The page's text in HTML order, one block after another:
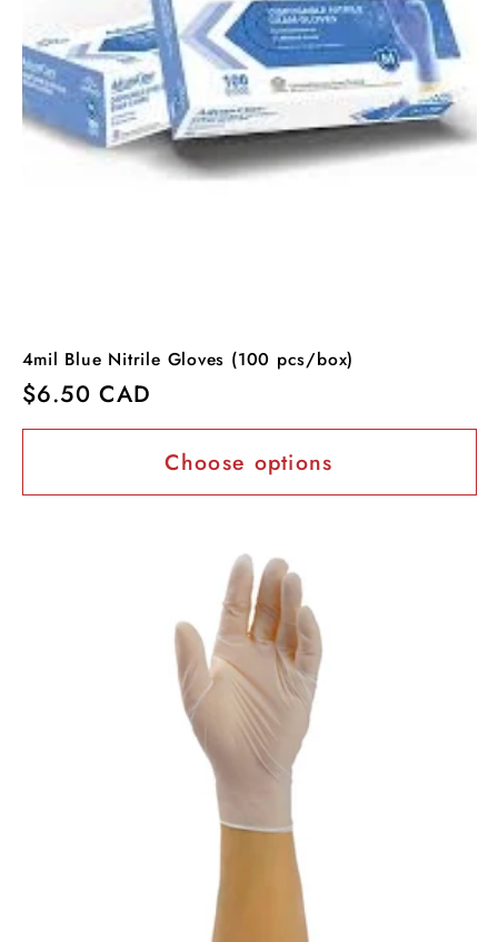
4mil Blue Nitrile Gloves (100 pcs/box)
Regular
price
$6.50 CAD
Choose options